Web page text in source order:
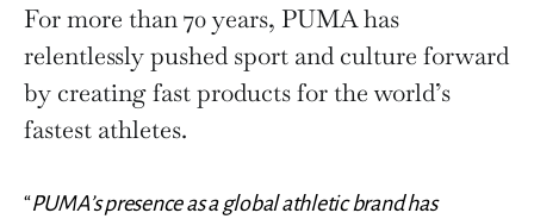
For more than 70 years, PUMA has
relentlessly pushed sport and culture forward
by creating fast products for the world’s
fastest athletes.
“PUMA’s presence as a global athletic brand has